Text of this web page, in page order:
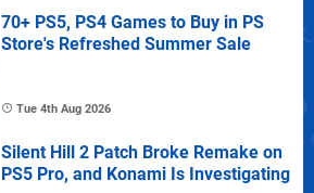
70+ PS5, PS4 Games to Buy in PS
Store's Refreshed Summer Sale
Tue 4th Aug 2026
Silent Hill 2 Patch Broke Remake on
PS5 Pro, and Konami Is Investigating